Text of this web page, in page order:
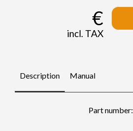
€
incl. TAX
Description Manual
Part number: